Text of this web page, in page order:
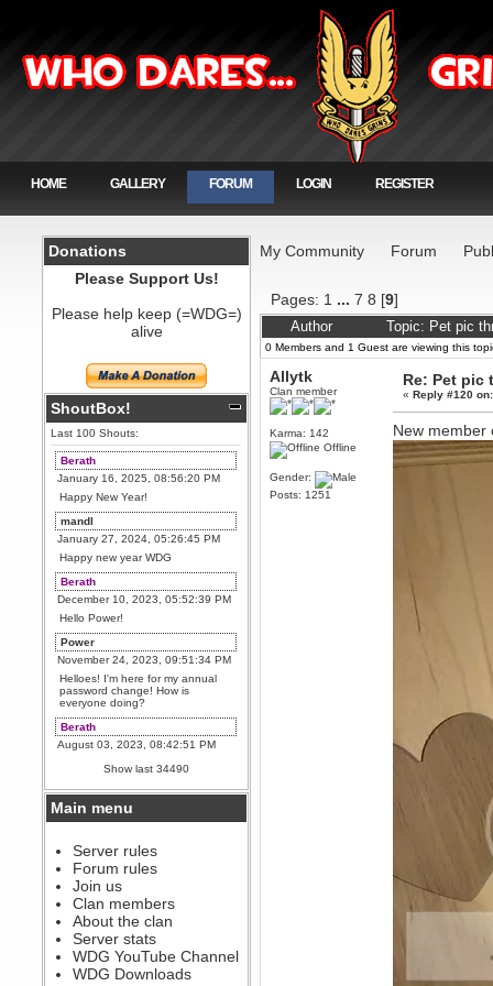
HOME GALLERY FORUM LOGIN REGISTER
Donations
Please Support Us!
Please help keep (=WDG=)
alive
ShoutBox!
Last 100 Shouts:
Berath
January 16, 2025, 08:56:20 PM
Happy New Year!
mandl
January 27, 2024, 05:26:45 PM
Happy new year WDG
Berath
December 10, 2023, 05:52:39 PM
Hello Power!
Power
November 24, 2023, 09:51:34 PM
Helloes! I'm here for my annual
password change! How is
everyone doing?
Berath
August 03, 2023, 08:42:51 PM
WDG are going to i71. All
welcome. Message for more
information or ask on discord
Berath
The WDG discord channel is up
and running. Send me a
message or post for details
Berath
December 08, 2022, 04:05:12 PM
Odd. Should do. Send Mode a
messsage here. He should be
able to pick it up and send you
an invite
Show last 34490
Main menu
Server rules
Forum rules
Join us
Clan members
About the clan
Server stats
WDG YouTube Channel
WDG Downloads
My Community Forum
Pages: 1 ...7 8 [9]
Author Topic: Pet pic
0 Members and 1 Guest are viewing this
Allytk
Clan member
Karma: 142
Offline
Gender:
Posts: 1251
Re: Pet pic
«Reply #120 on:
New member